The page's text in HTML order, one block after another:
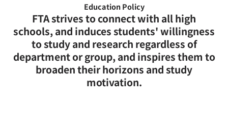
Education Policy
FTA strives to connect with all high
schools, and induces students' willingness
to study and research regardless of
department or group, and inspires them to
broaden their horizons and study
motivation.